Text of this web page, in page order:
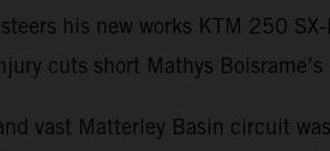
his new works KTM 250
cuts short Mathys
vast Matterley Basin circuit